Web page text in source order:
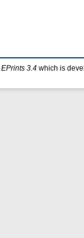
EPrints 3.4 which is